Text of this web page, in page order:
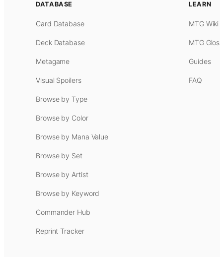
DATABASE
Card Database
Deck Database
Metagame
Visual Spoilers
Browse by Type
Browse by Color
Browse by Mana Value
Browse by Set
Browse by Artist
Browse by Keyword
Commander Hub
Reprint Tracker
LEARN
MTG Wiki
MTG
Guides
FAQ